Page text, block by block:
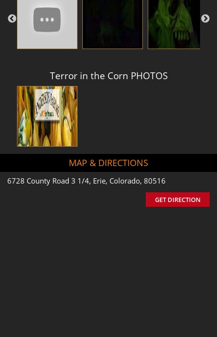
Terror in the Corn PHOTOS
MAP & DIRECTIONS
6728 County Road 3 1/4, Erie, Colorado, 80516
GET DIRECTION